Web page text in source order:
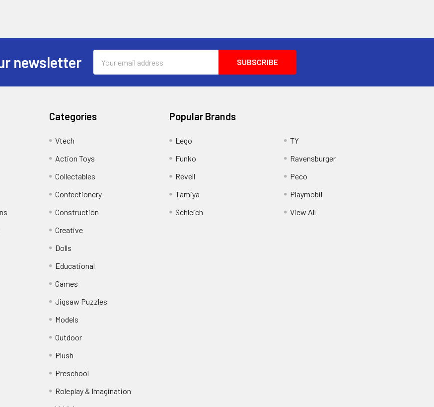
newsletter
Address
Categories
Vtech
Action Toys
Collectables
Confectionery
Construction
Creative
Dolls
Educational
Games
Jigsaw Puzzles
Models
Outdoor
Plush
Preschool
Roleplay & Imagination
Popular Brands
Lego
Funko
Revell
Tamiya
Schleich
TY
Ravensburger
Peco
Playmobil
View All